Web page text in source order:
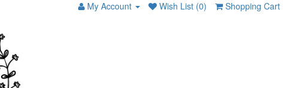
My Account Wish List (0) Shopping Cart